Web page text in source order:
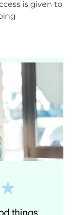
is given to
things